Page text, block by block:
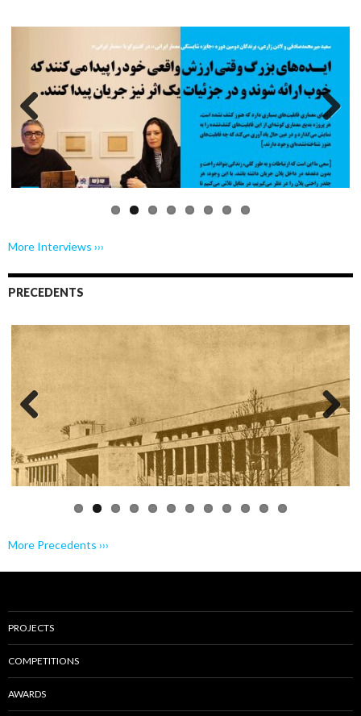
Previo
us
Next
More Interviews ›››
PRECEDENTS
Previo
Next
More Precedents ›››
PROJECTS
COMPETITIONS
AWARDS